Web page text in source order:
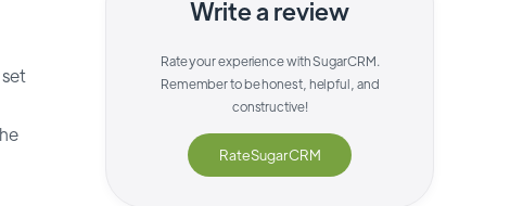
Write a review
Rate your experience withSugarCRM.
Remember to be honest, helpful, and
constructive!
RateSugarCRM